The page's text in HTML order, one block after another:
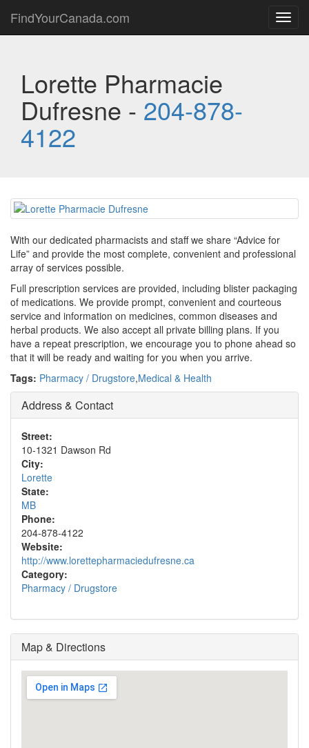
FindYourCanada.com
Lorette Pharmacie
Dufresne - 204-878-
4122
With our dedicated pharmacists and staff we share “Advice for
Life” and provide the most complete, convenient and professional
array of services possible.
Full prescription services are provided, including blister packaging
of medications. We provide prompt, convenient and courteous
service and information on medicines, common diseases and
herbal products. We also accept all private billing plans. If you
have a repeat prescription, we encourage you to phone ahead so
that it will be ready and waiting for you when you arrive.
Tags: Pharmacy / Drugstore,Medical & Health
Address & Contact
Street:
10-1321 Dawson Rd
City:
Lorette
State:
MB
Phone:
204-878-4122
Website:
http://www.lorettepharmaciedufresne.ca
Category:
Pharmacy / Drugstore
Map & Directions